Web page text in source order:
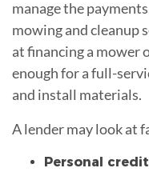
manage the
mowing and cleanup
at financing a
enough for a full-
and install materials.
A lender may look at
Personal credit